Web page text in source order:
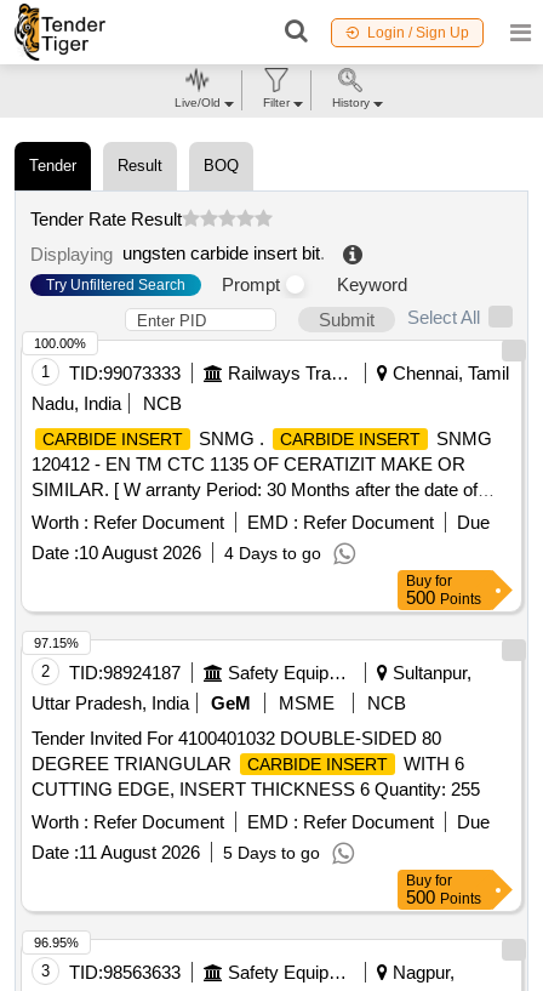
Login / Sign Up
Tender Result BOQ
Tender Rate Result
Displaying ungsten carbide insert bit.
Try Unfiltered Search Prompt
Keyword
Submit
Select All
1 TID:99073333 Railways Transport Services
Chennai, Tamil
Nadu, India
NCB
CARBIDE INSERT SNMG . CARBIDE INSERT
SNMG
120412 - EN TM CTC 1135 OF CERATIZIT MAKE OR
SIMILAR. [ W arranty Period: 30 Months after the date of
delivery ] [Quantity Tolerance (+/-): 5 %age , Item Category :
Normal , Total PO value variation Permitt ed: Max 8 lacs ] ]
Worth : Refer Document EMD : Refer Document
Due
Date :10 August 2026 4 Days to go
100.00%
Buy for
500 Points
2 TID:98924187 Safety Equipment\explosives
Sultanpur,
Uttar Pradesh, India
GeM MSME
NCB
Tender Invited For 4100401032 DOUBLE-SIDED 80
DEGREE TRIANGULAR
CARBIDE INSERT
WITH 6
CUTTING EDGE, INSERT THICKNESS 6 Quantity: 255
Worth : Refer Document EMD : Refer Document
Due
Date :11 August 2026 5 Days to go
97.15%
Buy for
500 Points
3 TID:98563633 Safety Equipment\explosives
Nagpur,
96.95%
Live/Old Filter History